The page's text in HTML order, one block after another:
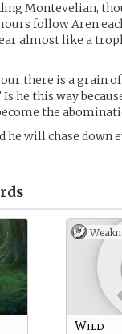
Montevelian,
follow Aren
almost like a
there is a grain
he this way
the
he will chase
Wild